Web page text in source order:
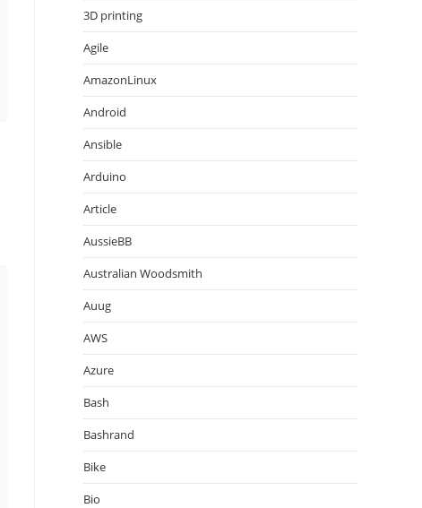
3D printing
Agile
AmazonLinux
Android
Ansible
Arduino
Article
AussieBB
Australian Woodsmith
Auug
AWS
Azure
Bash
Bashrand
Bike
Bio